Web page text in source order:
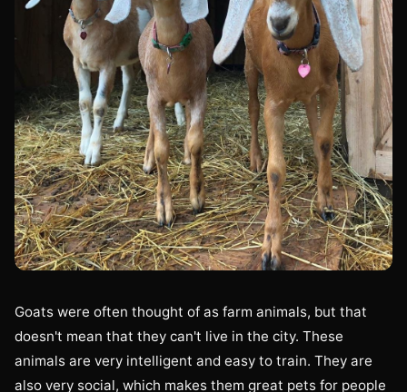
Goats were often thought of as farm animals, but that
doesn't mean that they can't live in the city. These
animals are very intelligent and easy to train. They are
also very social, which makes them great pets for people